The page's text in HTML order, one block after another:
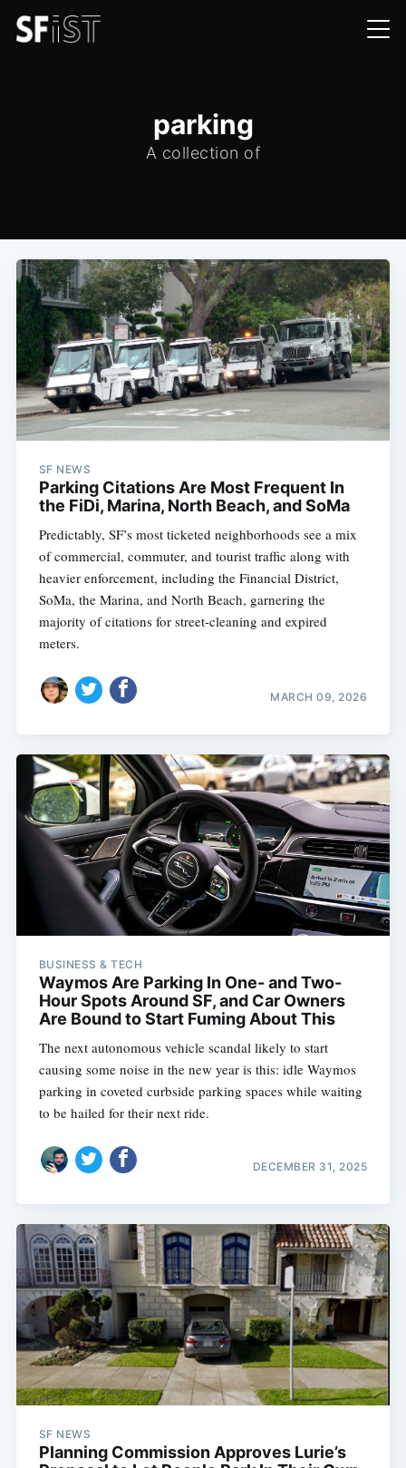
parking
A collection of
SF NEWS
Parking Citations Are Most Frequent In
the FiDi, Marina, North Beach, and SoMa
Predictably, SF’s most ticketed neighborhoods see a mix
of commercial, commuter, and tourist traffic along with
heavier enforcement, including the Financial District,
SoMa, the Marina, and North Beach, garnering the
majority of citations for street-cleaning and expired
meters.
MARCH 09, 2026
BUSINESS & TECH
Waymos Are Parking In One- and Two-
Hour Spots Around SF, and Car Owners
Are Bound to Start Fuming About This
The next autonomous vehicle scandal likely to start
causing some noise in the new year is this: idle Waymos
parking in coveted curbside parking spaces while waiting
to be hailed for their next ride.
DECEMBER 31, 2025
SF NEWS
Planning Commission Approves Lurie’s